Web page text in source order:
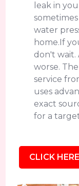
leak in
water
home.If
don't wait.
worse.
service
uses
exact
for a
CLICK